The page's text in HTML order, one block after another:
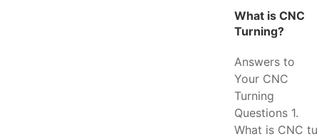
What is CNC
Turning?
Answers to
Your CNC
Turning
Questions 1.
What is CNC tu